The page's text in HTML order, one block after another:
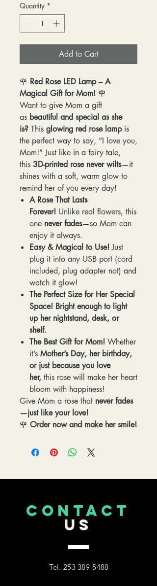
Quantity *
Add to Cart
🌹 Red Rose LED Lamp – A
Magical Gift for Mom! 🌹
Want to give Mom a gift
as beautiful and special as she
is? This glowing red rose lampis
the perfect way to say, “I love you,
Mom!” Just like in a fairy tale,
this 3D-printed rose never wilts—it
shines with a soft, warm glow to
remind her of you every day!
A Rose That Lasts
Forever! Unlike real flowers, this
one never fades—so Mom can
enjoy it always.
Easy & Magical to Use!Just
plug it into any USB port (cord
included, plug adapter not) and
watch it glow!
The Perfect Size for Her Special
Space! Bright enough to light
up her nightstand, desk, or
shelf.
The Best Gift for Mom! Whether
it’s Mother’s Day, her birthday,
or just because you love
her, this rose will make her heart
bloom with happiness!
Give Mom a rose that never fades
—just like your love!
🌹 Order now and make her smile!
CONTACT
US
Tel. 253 389-5488